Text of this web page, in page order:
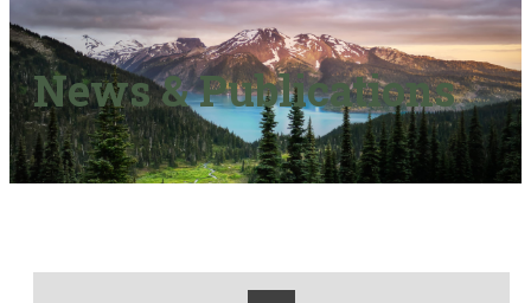
News & Publications